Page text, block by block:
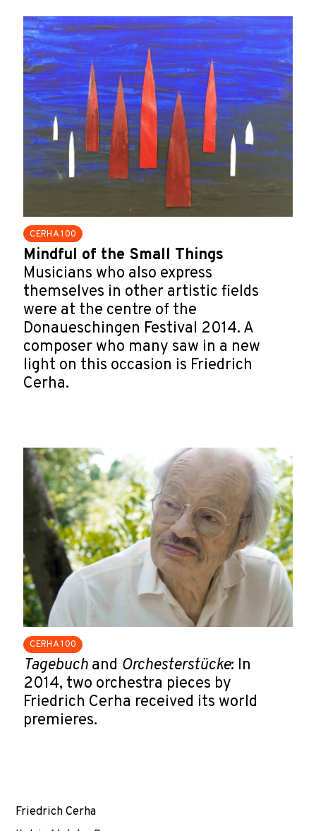
CERHA 100
Mindful of the Small Things
Musicians who also express
themselves in other artistic fields
were at the centre of the
Donaueschingen Festival 2014. A
composer who many saw in a new
light on this occasion is Friedrich
Cerha.
CERHA 100
Tagebuch and Orchesterstücke: In
2014, two orchestra pieces by
Friedrich Cerha received its world
premieres.
Friedrich Cerha